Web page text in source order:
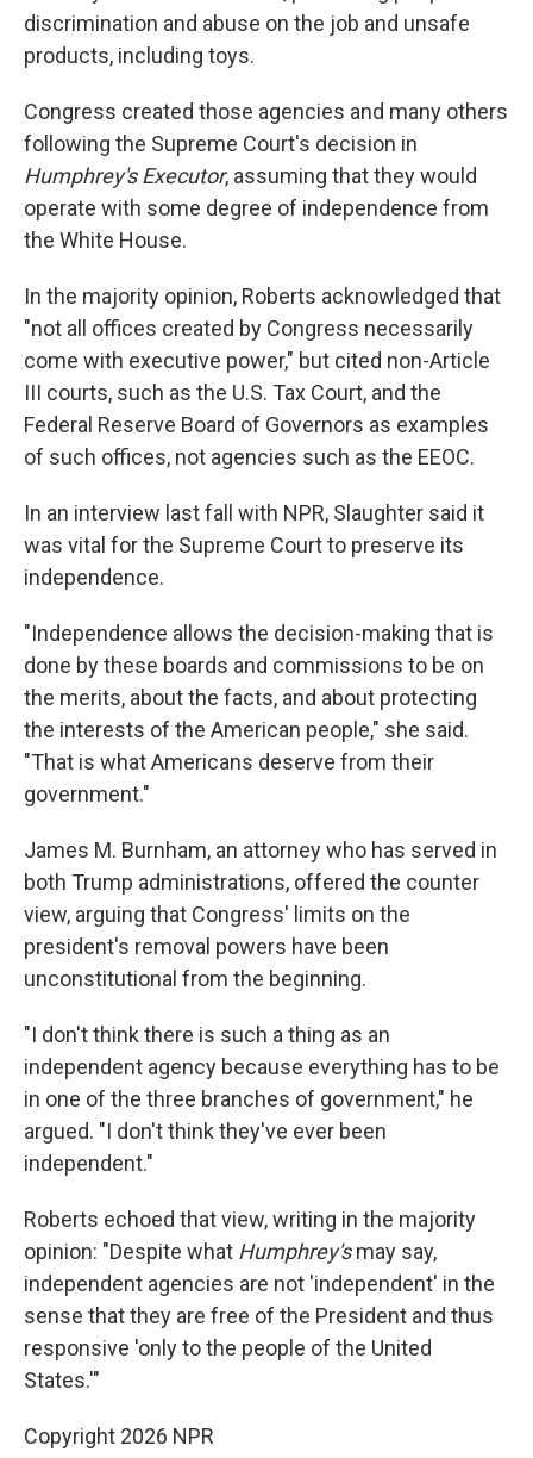
discrimination and abuse on the job and unsafe
products, including toys.
Congress created those agencies and many others
following the Supreme Court's decision in
Humphrey's Executor, assuming that they would
operate with some degree of independence from
the White House.
In the majority opinion, Roberts acknowledged that
"not all offices created by Congress necessarily
come with executive power," but cited non-Article
III courts, such as the U.S. Tax Court, and the
Federal Reserve Board of Governors as examples
of such offices, not agencies such as the EEOC.
In an interview last fall with NPR, Slaughter said it
was vital for the Supreme Court to preserve its
independence.
"Independence allows the decision-making that is
done by these boards and commissions to be on
the merits, about the facts, and about protecting
the interests of the American people," she said.
"That is what Americans deserve from their
government."
James M. Burnham, an attorney who has served in
both Trump administrations, offered the counter
view, arguing that Congress' limits on the
president's removal powers have been
unconstitutional from the beginning.
"I don't think there is such a thing as an
independent agency because everything has to be
in one of the three branches of government," he
argued. "I don't think they've ever been
independent."
Roberts echoed that view, writing in the majority
opinion: "Despite what Humphrey'smay say,
independent agencies are not 'independent' in the
sense that they are free of the President and thus
responsive 'only to the people of the United
States.'"
Copyright 2026 NPR